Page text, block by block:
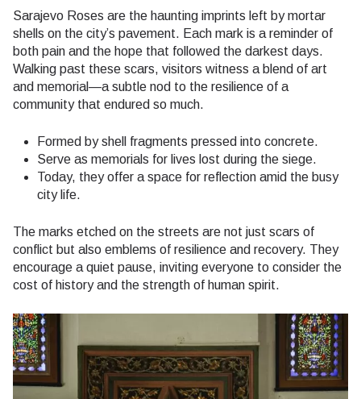
Sarajevo Roses are the haunting imprints left by mortar
shells on the city’s pavement. Each mark is a reminder of
both pain and the hope that followed the darkest days.
Walking past these scars, visitors witness a blend of art
and memorial—a subtle nod to the resilience of a
community that endured so much.
Formed by shell fragments pressed into concrete.
Serve as memorials for lives lost during the siege.
Today, they offer a space for reflection amid the busy
city life.
The marks etched on the streets are not just scars of
conflict but also emblems of resilience and recovery. They
encourage a quiet pause, inviting everyone to consider the
cost of history and the strength of human spirit.